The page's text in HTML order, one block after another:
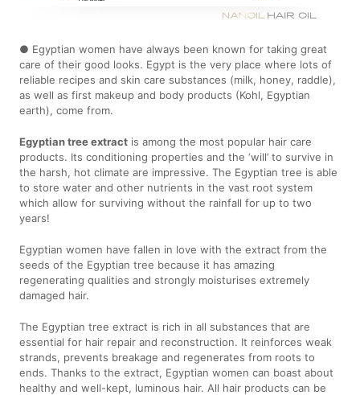
● Egyptian women have always been known for taking great
care of their good looks. Egypt is the very place where lots of
reliable recipes and skin care substances (milk, honey, raddle),
as well as first makeup and body products (Kohl, Egyptian
earth), come from.
Egyptian tree extract is among the most popular hair care
products. Its conditioning properties and the ‘will’ to survive in
the harsh, hot climate are impressive. The Egyptian tree is able
to store water and other nutrients in the vast root system
which allow for surviving without the rainfall for up to two
years!
Egyptian women have fallen in love with the extract from the
seeds of the Egyptian tree because it has amazing
regenerating qualities and strongly moisturises extremely
damaged hair.
The Egyptian tree extract is rich in all substances that are
essential for hair repair and reconstruction. It reinforces weak
strands, prevents breakage and regenerates from roots to
ends. Thanks to the extract, Egyptian women can boast about
healthy and well-kept, luminous hair. All hair products can be